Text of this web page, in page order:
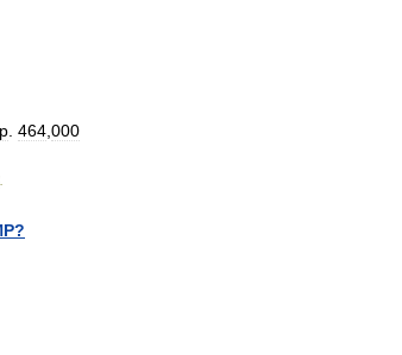
464 000